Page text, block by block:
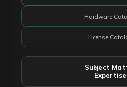
Hardware
License
Subject
Expertise